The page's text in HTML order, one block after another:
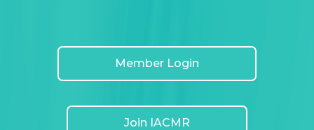
Member Login
Join IACMR